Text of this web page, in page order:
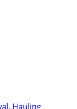
Hauling